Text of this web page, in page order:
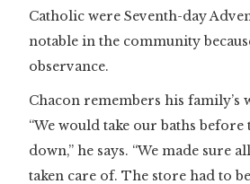
Catholic were Seventh-day
notable in the community
observance.
Chacon remembers his family’s
“We would take our baths before
down,” he says. “We made sure
taken care of. The store had to